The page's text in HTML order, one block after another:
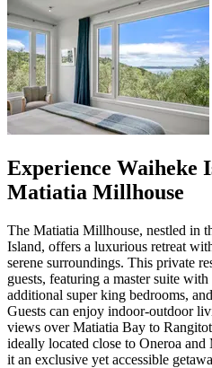
Experience Waiheke
Matiatia Millhouse
The Matiatia Millhouse, nestled in
Island, offers a luxurious retreat
serene surroundings. This private
guests, featuring a master suite
additional super king bedrooms,
Guests can enjoy indoor-outdoor
views over Matiatia Bay to
ideally located close to Oneroa
it an exclusive yet accessible